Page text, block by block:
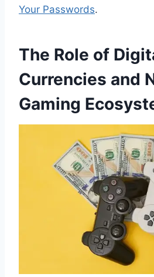
Your Passwords.
The Role of
Currencies and
Gaming